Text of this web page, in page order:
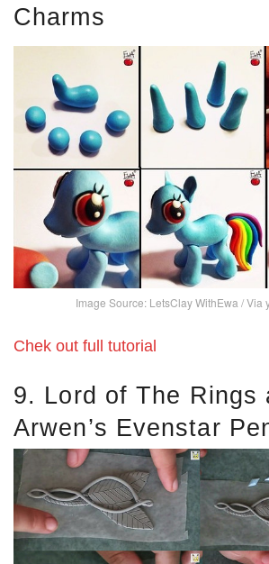
Charms
Image Source: LetsClay WithEwa / Via
Chek out full tutorial
9. Lord of The Rings
Arwen’s Evenstar